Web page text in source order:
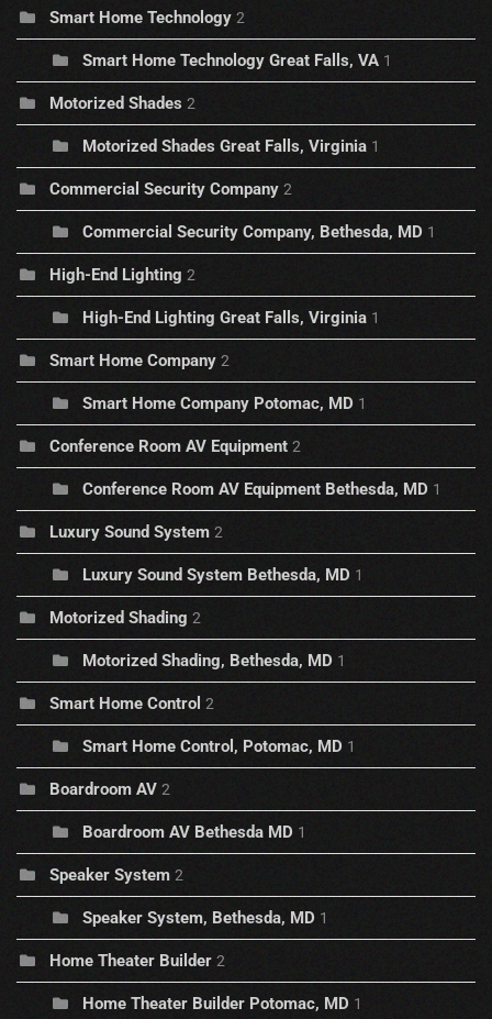
Smart Home Technology 2
Smart Home Technology Great Falls, VA 1
Motorized Shades 2
Motorized Shades Great Falls, Virginia 1
Commercial Security Company 2
Commercial Security Company, Bethesda, MD 1
High-End Lighting 2
High-End Lighting Great Falls, Virginia 1
Smart Home Company 2
Smart Home Company Potomac, MD 1
Conference Room AV Equipment 2
Conference Room AV Equipment Bethesda, MD 1
Luxury Sound System 2
Luxury Sound System Bethesda, MD 1
Motorized Shading 2
Motorized Shading, Bethesda, MD 1
Smart Home Control 2
Smart Home Control, Potomac, MD 1
Boardroom AV 2
Boardroom AV Bethesda MD 1
Speaker System 2
Speaker System, Bethesda, MD 1
Home Theater Builder 2
Home Theater Builder Potomac, MD 1